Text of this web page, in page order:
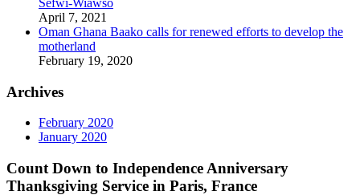
April 7, 2021
Oman Ghana Baako calls for renewed efforts to develop the
motherland
February 19, 2020
Archives
February 2020
January 2020
Count Down to Independence Anniversary
Thanksgiving Service in Paris, France